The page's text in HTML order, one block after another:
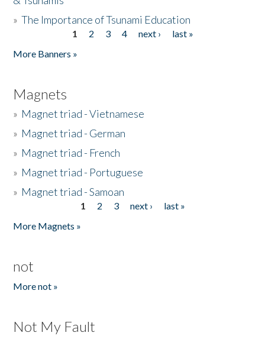
»The Importance of Tsunami Education
1 2 3 4 next ›
last »
More Banners »
Magnets
» Magnet triad - Vietnamese
» Magnet triad - German
» Magnet triad - French
» Magnet triad - Portuguese
» Magnet triad - Samoan
1 2 3 next ›
last »
More Magnets »
not
More not »
Not My Fault